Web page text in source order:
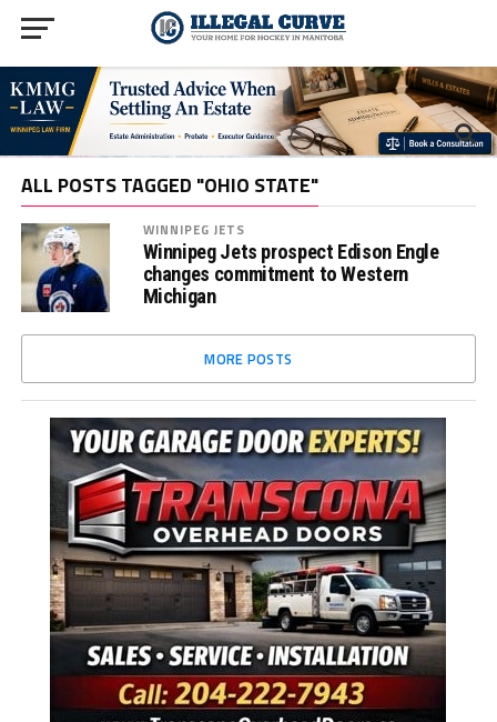
ALL POSTS TAGGED "OHIO STATE"
WINNIPEG JETS
Winnipeg Jets prospect Edison Engle
changes commitment to Western
Michigan
MORE POSTS